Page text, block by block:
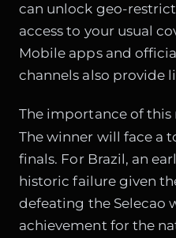
can unlock geo-
access to your usual
Mobile apps and
channels also provide
The importance of this
The winner will face a
finals. For Brazil, an
historic failure given
defeating the Selecao
achievement for the